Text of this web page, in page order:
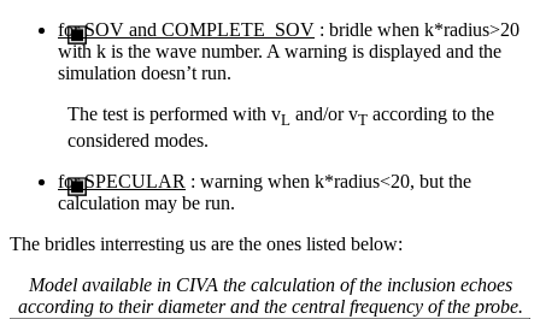
for SOV and COMPLETE_SOV : bridle when k*radius>20
with k is the wave number. A warning is displayed and the
simulation doesn’t run.
The test is performed with vL and/or vT according to the
considered modes.
for SPECULAR : warning when k*radius<20, but the
calculation may be run.
The bridles interresting us are the ones listed below:
Model available in CIVA the calculation of the inclusion echoes
according to their diameter and the central frequency of the probe.